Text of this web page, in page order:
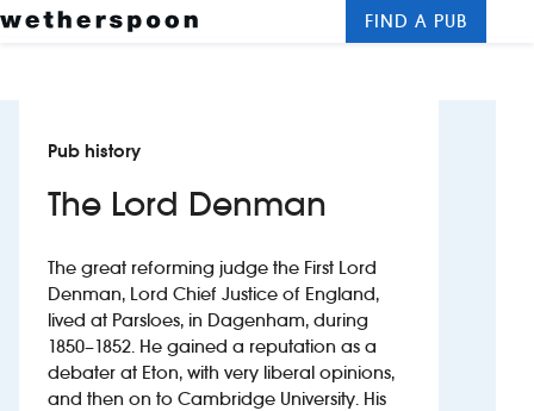
Food and drinks
Hotels
About us
Contact us
Careers
FIND A PUB
Pub history
The Lord Denman
The great reforming judge the First Lord
Denman, Lord Chief Justice of England,
lived at Parsloes, in Dagenham, during
1850–1852. He gained a reputation as a
debater at Eton, with very liberal opinions,
and then on to Cambridge University. His